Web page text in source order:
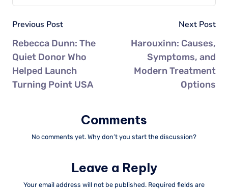
Previous Post
Rebecca Dunn: The
Quiet Donor Who
Helped Launch
Turning Point USA
Next Post
Harouxinn: Causes,
Symptoms, and
Modern Treatment
Options
Comments
No comments yet. Why don’t you start the discussion?
Leave a Reply
Your email address will not be published. Required fields are